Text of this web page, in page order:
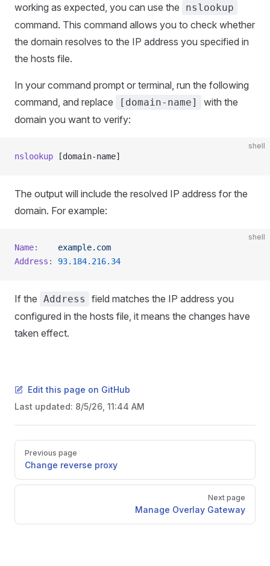
working as expected, you can use the
nslookup
command. This command allows you to check whether
the domain resolves to the IP address you specified in
the hosts file.
In your command prompt or terminal, run the following
command, and replace
[domain-name]
with the
domain you want to verify:
shell
nslookup [domain-name]
The output will include the resolved IP address for the
domain. For example:
shell
Name:
    example.com
Address:
93.184.216.34
If the Address
field matches the IP address you
configured in the hosts file, it means the changes have
taken effect.
Edit this page on GitHub
Last updated: 8/5/26, 11:44 AM
PagerPrevious page
Change reverse proxy
Next page
Manage Overlay Gateway